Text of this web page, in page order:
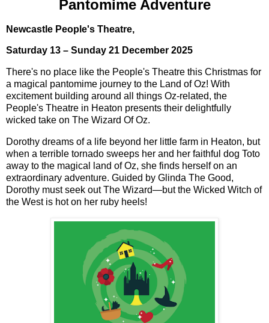
Pantomime Adventure
Newcastle People's Theatre,
Saturday 13 – Sunday 21 December 2025
There's no place like the People's Theatre this Christmas for
a magical pantomime journey to the Land of Oz! With
excitement building around all things Oz-related, the
People's Theatre in Heaton presents their delightfully
wicked take on The Wizard Of Oz.
Dorothy dreams of a life beyond her little farm in Heaton, but
when a terrible tornado sweeps her and her faithful dog Toto
away to the magical land of Oz, she finds herself on an
extraordinary adventure. Guided by Glinda The Good,
Dorothy must seek out The Wizard—but the Wicked Witch of
the West is hot on her ruby heels!